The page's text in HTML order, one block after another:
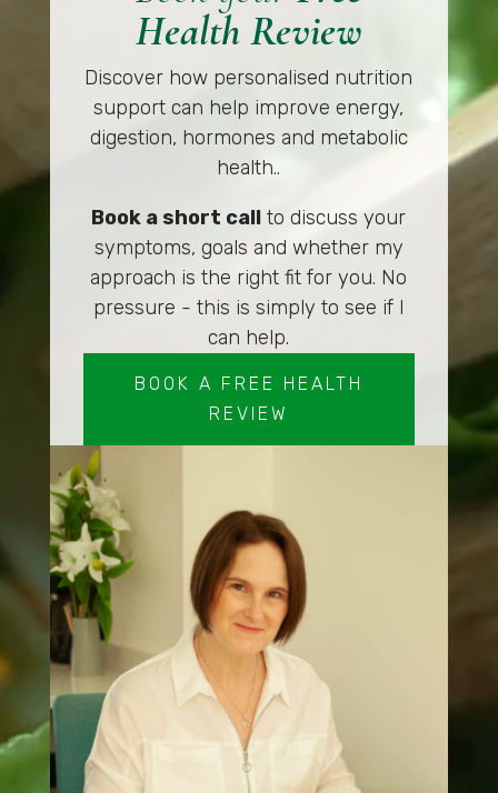
Health Review
Discover how personalised nutrition
support can help improve energy,
digestion, hormones and metabolic
health..
Book a short call to discuss your
symptoms, goals and whether my
approach is the right fit for you. No
pressure - this is simply to see if I
can help.
BOOK A FREE HEALTH
REVIEW